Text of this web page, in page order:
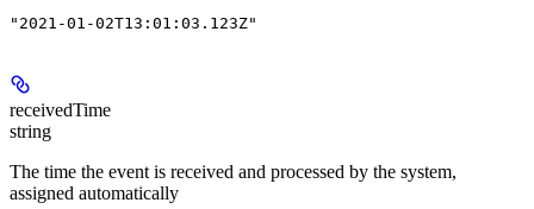
"2021-01-02T13:01:03.123Z"
receivedTime
string
The time the event is received and processed by the system,
assigned automatically